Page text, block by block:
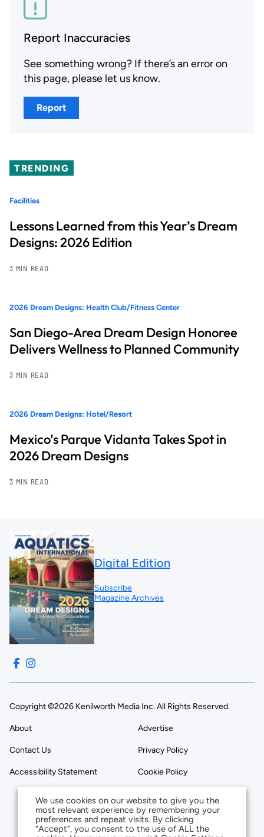
Report Inaccuracies
See something wrong? If there’s an error on
this page, please let us know.
Report
TRENDING
Facilities
Lessons Learned from this Year’s Dream
Designs: 2026 Edition
3 MIN READ
2026 Dream Designs: Health Club/Fitness Center
San Diego-Area Dream Design Honoree
Delivers Wellness to Planned Community
3 MIN READ
2026 Dream Designs: Hotel/Resort
Mexico’s Parque Vidanta Takes Spot in
2026 Dream Designs
3 MIN READ
Digital Edition
Subscribe
Magazine Archives
Copyright ©2026 Kenilworth Media Inc. All Rights Reserved.
About Advertise
Contact Us Privacy Policy
Accessibility Statement Cookie Policy
We use cookies on our website to give you the
most relevant experience by remembering your
preferences and repeat visits. By clicking
“Accept”, you consent to the use of ALL the